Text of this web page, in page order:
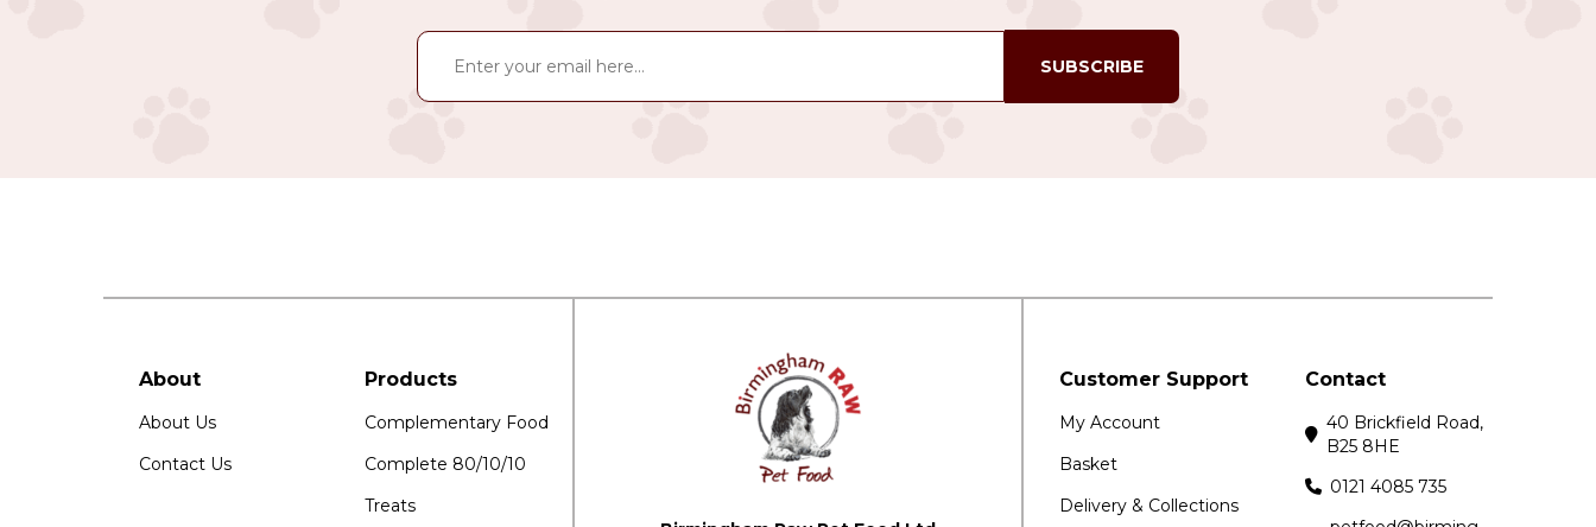
SUBSCRIBE
About
About Us
Contact Us
Products
Complementary Food
Complete 80/10/10
Treats
Customer Support
My Account
Basket
Delivery & Collections
Contact
40 Brickfield Road,
B25 8HE
0121 4085 735